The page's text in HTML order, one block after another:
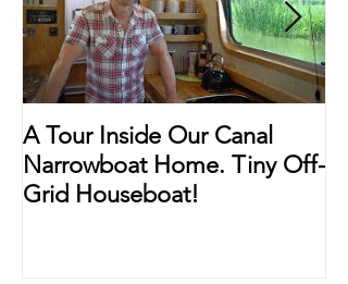
A Tour Inside Our Canal
Narrowboat Home. Tiny Off-
Grid Houseboat!